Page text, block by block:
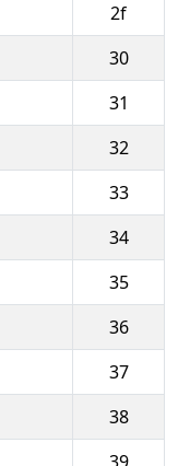
2f
30
31
32
33
34
35
36
37
38